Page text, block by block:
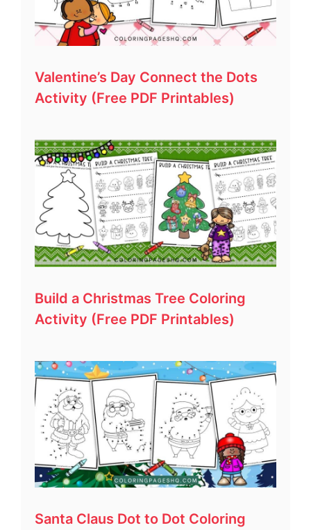
Valentine’s Day Connect the Dots
Activity (Free PDF Printables)
Build a Christmas Tree Coloring
Activity (Free PDF Printables)
Santa Claus Dot to Dot Coloring